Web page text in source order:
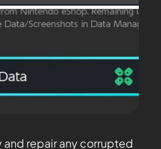
repair any corrupted